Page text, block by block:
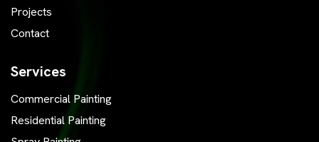
Projects
Contact
Services
Commercial Painting
Residential Painting